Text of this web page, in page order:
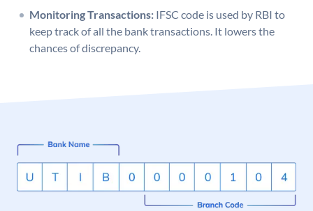
Monitoring Transactions: IFSC code is used by RBI to
keep track of all the bank transactions. It lowers the
chances of discrepancy.